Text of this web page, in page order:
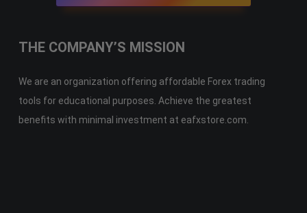
THE COMPANY’S MISSION
We are an organization offering affordable Forex trading
tools for educational purposes. Achieve the greatest
benefits with minimal investment at eafxstore.com.